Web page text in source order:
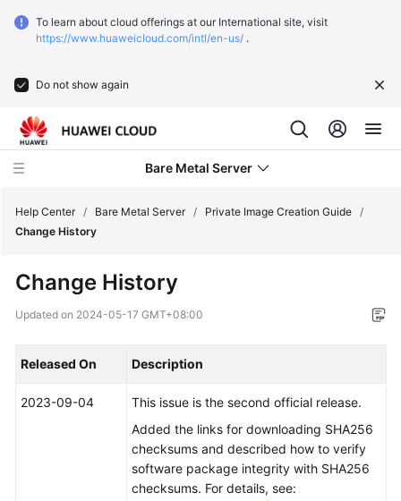
To learn about cloud offerings at our International site, visit
https://www.huaweicloud.com/intl/en-us/ .
Do not show again
Bare Metal Server
New
Overview
Help Center / Bare Metal Server / Private Image Creation Guide /
Change History
Change History
Updated on 2024-05-17 GMT+08:00
Released On Description
2023-09-04
This issue is the second official release.
Added the links for downloading SHA256
checksums and described how to verify
software package integrity with SHA256
checksums. For details, see: